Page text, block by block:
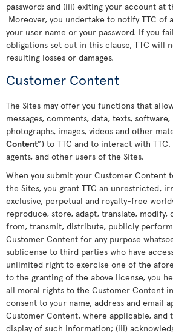
password; and (iii) exiting your account at
Moreover, you undertake to notify TTC of
your user name or your password. If you
obligations set out in this clause, TTC will
resulting losses or damages.
Customer Content
The Sites may offer you functions that
messages, comments, data, texts,
photographs, images, videos and other
Content”) to TTC and to interact with
agents, and other users of the Sites.
When you submit your Customer Content
the Sites, you grant TTC an unrestricted,
exclusive, perpetual and royalty-free
reproduce, store, adapt, translate, modify,
from, transmit, distribute, publicly
Customer Content for any purpose
sublicense to third parties who have
unlimited right to exercise one of the
to the granting of the above license, you
all moral rights to the Customer Content
consent to your name, address and email
Customer Content, where applicable,
display of such information; (iii)